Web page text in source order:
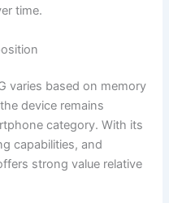
time.
varies based on memory
device remains
category. With its
capabilities, and
strong value relative